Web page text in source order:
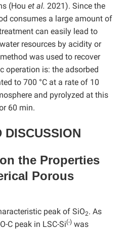
(Hou et al. 2021). Since the
consumes a large amount of
can easily lead to
resources by acidity or
was used to recover
operation is: the adsorbed
to 700 °C at a rate of 10
and pyrolyzed at this
60 min.
DISCUSSION
on the Properties
Porous
peak of SiO2. As
C peak in LSC-Si(-) was